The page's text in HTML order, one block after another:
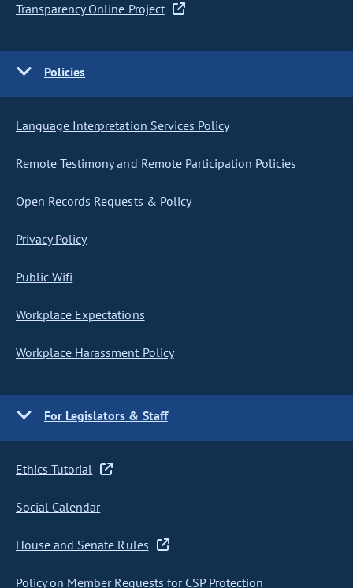
Transparency Online Project
Policies
Language Interpretation Services Policy
Remote Testimony and Remote Participation Policies
Open Records Requests & Policy
Privacy Policy
Public Wifi
Workplace Expectations
Workplace Harassment Policy
For Legislators & Staff
Ethics Tutorial
Social Calendar
House and Senate Rules
Policy on Member Requests for CSP Protection